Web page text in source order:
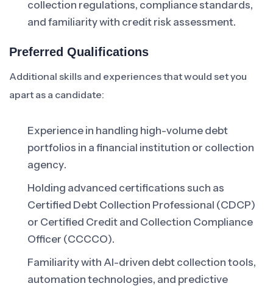
collection regulations, compliance standards,
and familiarity with credit risk assessment.
Preferred Qualifications
Additional skills and experiences that would set you
apart as a candidate:
Experience in handling high-volume debt
portfolios in a financial institution or collection
agency.
Holding advanced certifications such as
Certified Debt Collection Professional (CDCP)
or Certified Credit and Collection Compliance
Officer (CCCCO).
Familiarity with AI-driven debt collection tools,
automation technologies, and predictive